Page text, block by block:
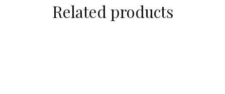
Related products